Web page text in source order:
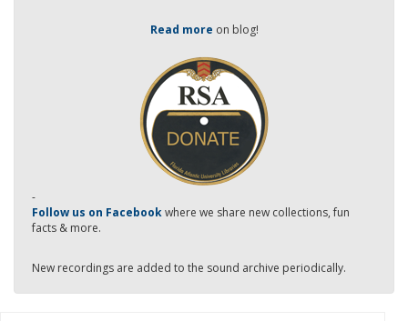
Read more on blog!
-
Follow us on Facebookwhere we share new collections, fun
facts & more.
New recordings are added to the sound archive periodically.